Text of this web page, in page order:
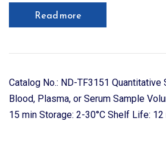
Read more
Catalog No.: ND-TF3151 Quantitative
Blood, Plasma, or Serum Sample
15 min Storage: 2-30°C Shelf Life: